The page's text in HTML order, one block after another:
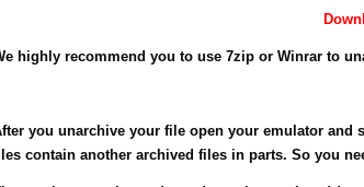
highly recommend you to use 7zip or Winrar to
you unarchive your file open your emulator and
contain another archived files in parts. So you